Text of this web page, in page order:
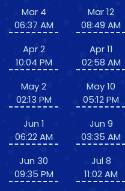
Mar 4
06:37 AM
Apr 2
10:04 PM
May 2
02:13 PM
Jun 1
06:22 AM
Jun 30
09:35 PM
Mar 12
08:49 AM
Apr 11
02:58 AM
May 10
05:12 PM
Jun 9
03:35 AM
Jul 8
11:02 AM